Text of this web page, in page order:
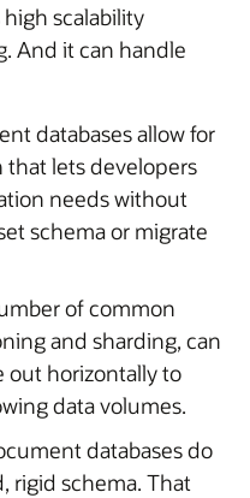
scalability
And it can handle
databases allow for
that lets developers
needs without
schema or migrate
of common
and sharding, can
out horizontally to
data volumes.
databases do
rigid schema. That